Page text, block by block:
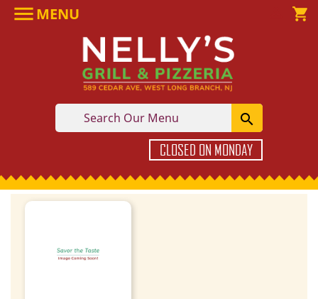
MENU shopping_cart

CLOSED ON MONDAY